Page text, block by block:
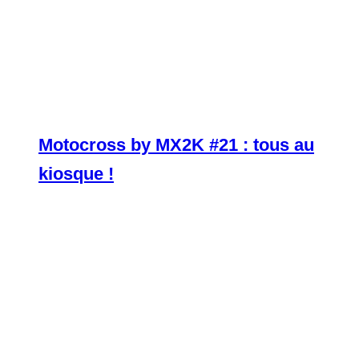
Motocross by MX2K #21 : tous au
kiosque !